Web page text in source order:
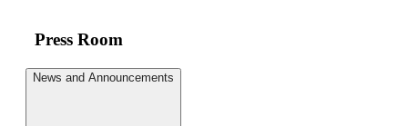
Press Room
News and Announcements